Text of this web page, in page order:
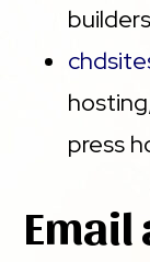
press
Email